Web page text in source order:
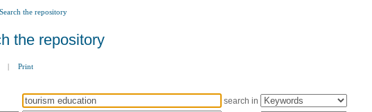
Search the repository
the repository
| Print
search in